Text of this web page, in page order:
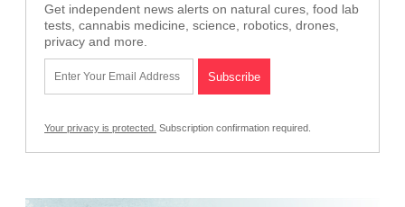
Get independent news alerts on natural cures, food lab
tests, cannabis medicine, science, robotics, drones,
privacy and more.
Your privacy is protected. Subscription confirmation required.